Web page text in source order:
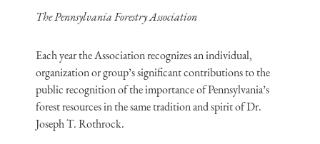
The Pennsylvania Forestry Association
Each year the Association recognizes an individual,
organization or group’s significant contributions to the
public recognition of the importance of Pennsylvania’s
forest resources in the same tradition and spirit of Dr.
Joseph T. Rothrock.